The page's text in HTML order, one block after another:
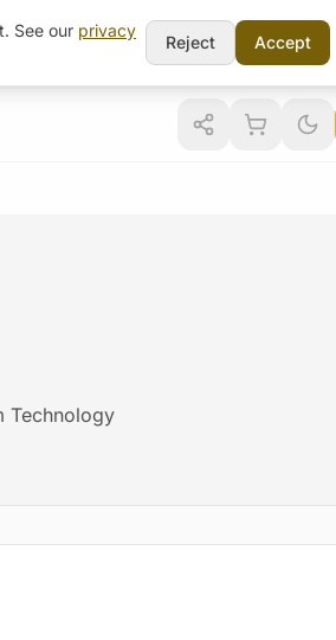
Technology
See our privacy
Reject Accept